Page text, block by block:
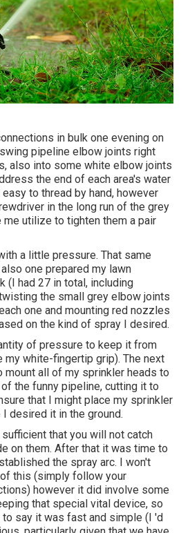
in bulk one evening on
pipeline elbow joints right
also into some white elbow joints
the end of each area's water
to thread by hand, however
in the long run of the grey
utilize to tighten them a pair
a little pressure. That same
one prepared my lawn
(I had 27 in total, including
the small grey elbow joints
one and mounting red nozzles
on the kind of spray I desired.
of pressure to keep it from
my white-fingertip grip). The next
mount all of my sprinkler heads to
the funny pipeline, cutting it to
that I might place my sprinkler
desired it in the ground.
that you will not catch
on them. After that it was time to
the spray arc. I won't
this (simply follow your
however it did involve some
that special vital device, so
say it was fast and simple (I 'd